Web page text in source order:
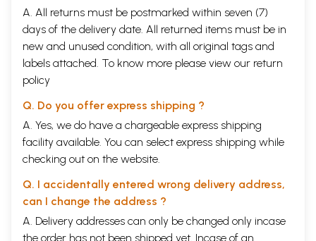
A. All returns must be postmarked within seven (7)
days of the delivery date. All returned items must be in
new and unused condition, with all original tags and
labels attached. To know more please view our return
policy
Q. Do you offer express shipping ?
A. Yes, we do have a chargeable express shipping
facility available. You can select express shipping while
checking out on the website.
Q. I accidentally entered wrong delivery address,
can I change the address ?
A. Delivery addresses can only be changed only incase
the order has not been shipped yet. Incase of an